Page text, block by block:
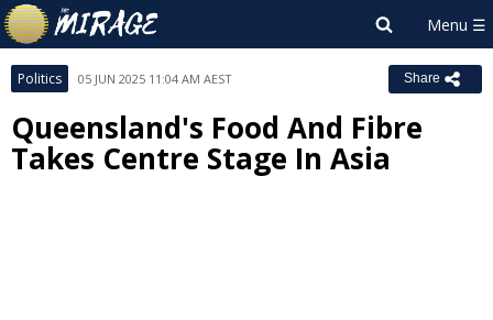
Politics 05 JUN 2025 11:04 AM AEST Share
Queensland's Food And Fibre
Takes Centre Stage In Asia